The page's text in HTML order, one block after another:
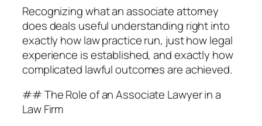
Recognizing what an associate attorney
does deals useful understanding right into
exactly how law practice run, just how legal
experience is established, and exactly how
complicated lawful outcomes are achieved.
## The Role of an Associate Lawyer in a
Law Firm